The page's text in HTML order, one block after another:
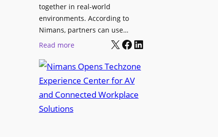
e
s
v
r
c
h
d
R
together in real-world
environments. According to
Nimans, partners can use…
Read more:
i
m
a
X Facebook LinkedIn